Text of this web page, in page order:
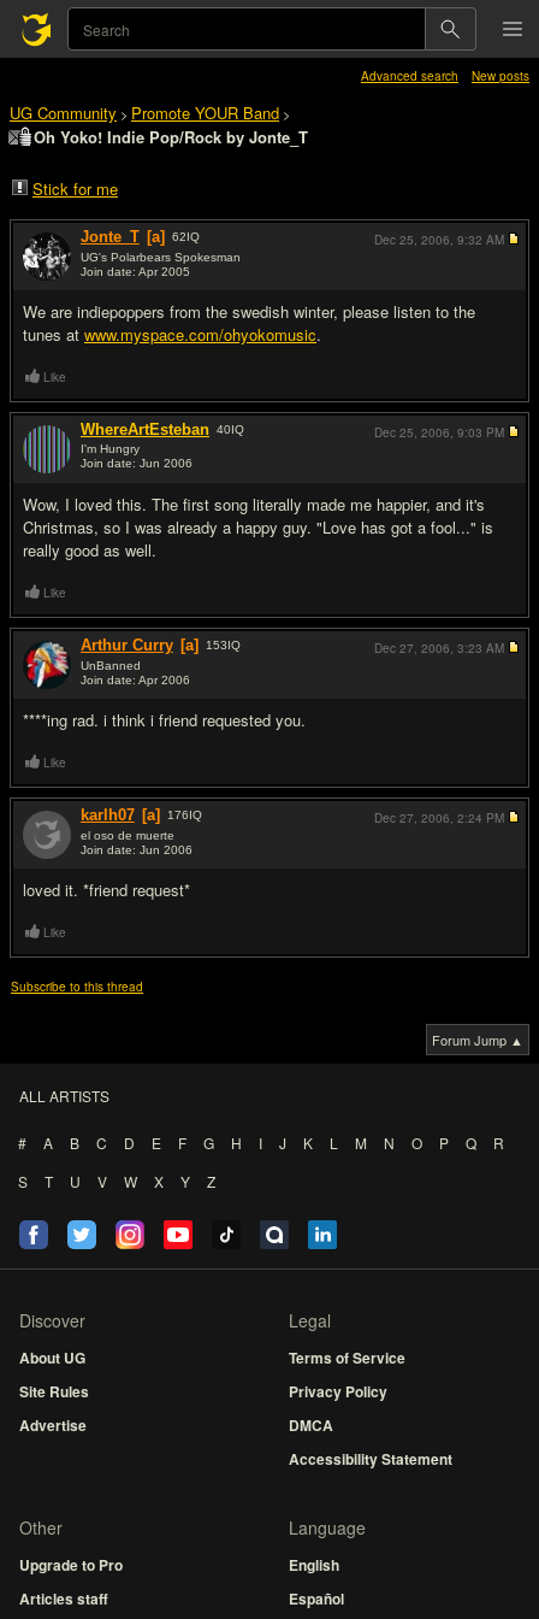
Advanced search New posts
UG Community > Promote YOUR Band >
Oh Yoko! Indie Pop/Rock by Jonte_T
Stick for me
Jonte_T [a] 62IQ
UG's Polarbears Spokesman
Join date: Apr 2005
We are indiepoppers from the swedish winter, please listen to the
tunes at www.myspace.com/ohyokomusic.
Dec 25, 2006, 9:32 AM
Like
WhereArtEsteban 40IQ
I'm Hungry
Join date: Jun 2006
Wow, I loved this. The first song literally made me happier, and it's
Christmas, so I was already a happy guy. "Love has got a fool..." is
really good as well.
Dec 25, 2006, 9:03 PM
Like
Arthur Curry [a] 153IQ
UnBanned
Join date: Apr 2006
****ing rad. i think i friend requested you.
Dec 27, 2006, 3:23 AM
Like
karlh07 [a] 176IQ
el oso de muerte
Join date: Jun 2006
loved it. *friend request*
Dec 27, 2006, 2:24 PM
Like
Subscribe to this thread
Forum Jump ▲
ALL ARTISTS
# A B C D E F G H I J K L M N O P Q
R
S
T U V W X Y Z
Discover
About UG
Site Rules
Advertise
Legal
Terms of Service
Privacy Policy
DMCA
Accessibility Statement
Other
Upgrade to Pro
Articles staff
Language
English
Español